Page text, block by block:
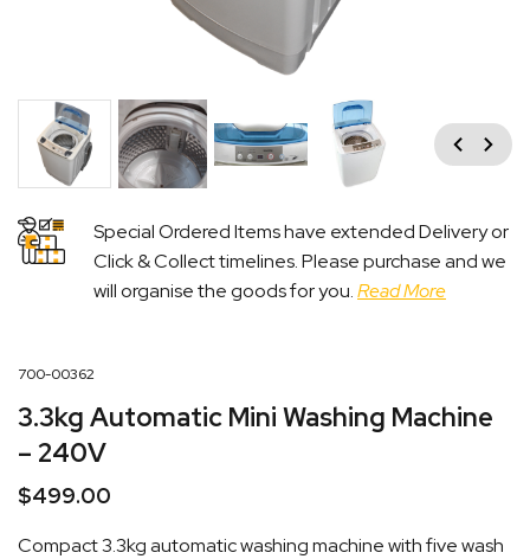
Previous
Next
Special Ordered Items have extended Delivery or
Click & Collect timelines. Please purchase and we
will organise the goods for you.Read More
700-00362
3.3kg Automatic Mini Washing Machine
– 240V
$499.00
Compact 3.3kg automatic washing machine with five wash